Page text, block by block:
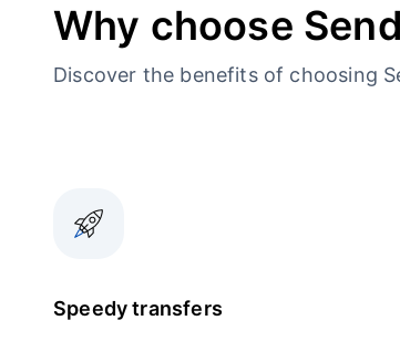
Why choose
Discover the benefits of choosing
Speedy transfers